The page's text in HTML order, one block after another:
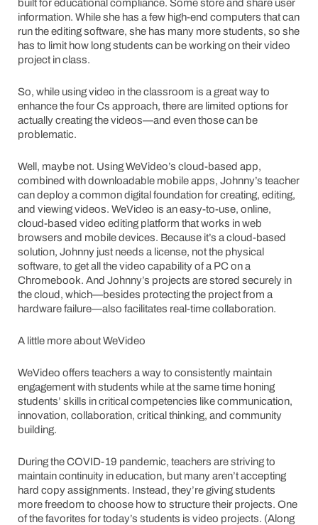
built for educational compliance. Some store and share user
information. While she has a few high-end computers that can
run the editing software, she has many more students, so she
has to limit how long students can be working on their video
project in class.
So, while using video in the classroom is a great way to
enhance the four Cs approach, there are limited options for
actually creating the videos—and even those can be
problematic.
Well, maybe not. Using WeVideo’s cloud-based app,
combined with downloadable mobile apps, Johnny’s teacher
can deploy a common digital foundation for creating, editing,
and viewing videos. WeVideo is an easy-to-use, online,
cloud-based video editing platform that works in web
browsers and mobile devices. Because it’s a cloud-based
solution, Johnny just needs a license, not the physical
software, to get all the video capability of a PC on a
Chromebook. And Johnny’s projects are stored securely in
the cloud, which—besides protecting the project from a
hardware failure—also facilitates real-time collaboration.
A little more about WeVideo
WeVideo offers teachers a way to consistently maintain
engagement with students while at the same time honing
students’ skills in critical competencies like communication,
innovation, collaboration, critical thinking, and community
building.
During the COVID-19 pandemic, teachers are striving to
maintain continuity in education, but many aren’t accepting
hard copy assignments. Instead, they’re giving students
more freedom to choose how to structure their projects. One
of the favorites for today’s students is video projects. (Along